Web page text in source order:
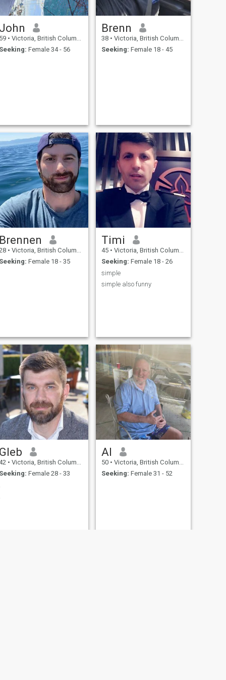
John
59 • Victoria, British Columbia, Canada
Seeking: Female 34 - 56
Brenn
38 • Victoria, British Columbia, Canada
Seeking: Female 18 - 45
Brennen
• Victoria, British Columbia, Canada
Seeking: Female 18 - 35
Timi
45 • Victoria, British Columbia, Canada
Seeking: Female 18 - 26
simple
simple also funny
Gleb
• Victoria, British Columbia, Canada
Seeking: Female 28 - 33
Al
50 • Victoria, British Columbia, Canada
Seeking: Female 31 - 52